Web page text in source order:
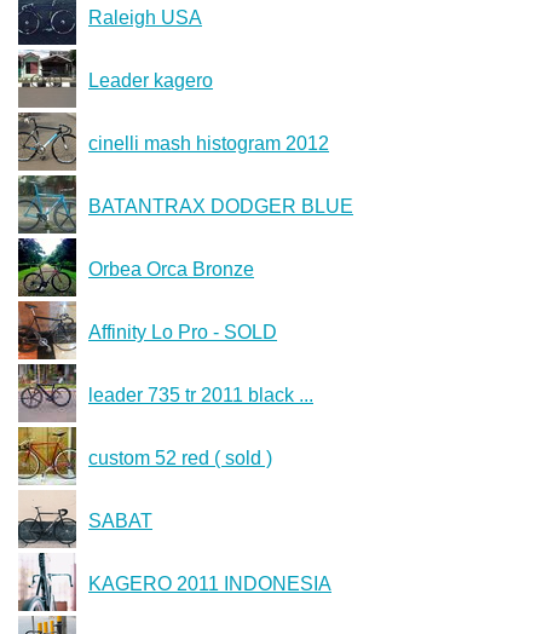
Raleigh USA
Leader kagero
cinelli mash histogram 2012
BATANTRAX DODGER BLUE
Orbea Orca Bronze
Affinity Lo Pro - SOLD
leader 735 tr 2011 black ...
custom 52 red ( sold )
SABAT
KAGERO 2011 INDONESIA